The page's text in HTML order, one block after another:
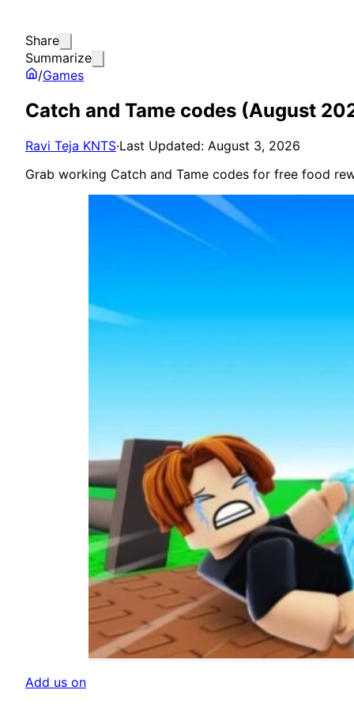
Share
Summarize
/Games
Catch and Tame codes (August
Ravi Teja KNTS·Last Updated: August 3, 2026
Grab working Catch and Tame codes for free food
Add us on